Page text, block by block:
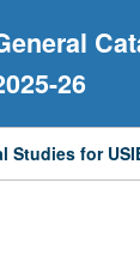
26
Studies for